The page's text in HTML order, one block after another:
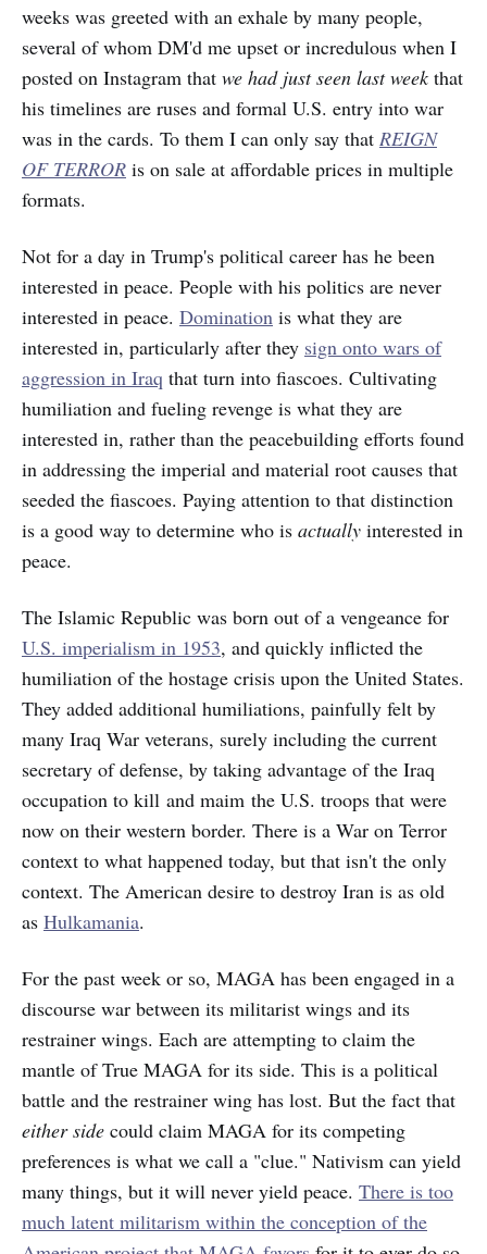
weeks was greeted with an exhale by many people,
several of whom DM'd me upset or incredulous when I
posted on Instagram that we had just seen last week that
his timelines are ruses and formal U.S. entry into war
was in the cards. To them I can only say that REIGN
OF TERROR is on sale at affordable prices in multiple
formats.
Not for a day in Trump's political career has he been
interested in peace. People with his politics are never
interested in peace. Domination is what they are
interested in, particularly after they sign onto wars of
aggression in Iraq that turn into fiascoes. Cultivating
humiliation and fueling revenge is what they are
interested in, rather than the peacebuilding efforts found
in addressing the imperial and material root causes that
seeded the fiascoes. Paying attention to that distinction
is a good way to determine who is actually interested in
peace.
The Islamic Republic was born out of a vengeance for
U.S. imperialism in 1953, and quickly inflicted the
humiliation of the hostage crisis upon the United States.
They added additional humiliations, painfully felt by
many Iraq War veterans, surely including the current
secretary of defense, by taking advantage of the Iraq
occupation to kill and maim the U.S. troops that were
now on their western border. There is a War on Terror
context to what happened today, but that isn't the only
context. The American desire to destroy Iran is as old
as Hulkamania.
For the past week or so, MAGA has been engaged in a
discourse war between its militarist wings and its
restrainer wings. Each are attempting to claim the
mantle of True MAGA for its side. This is a political
battle and the restrainer wing has lost. But the fact that
either side could claim MAGA for its competing
preferences is what we call a "clue." Nativism can yield
many things, but it will never yield peace. There is too
much latent militarism within the conception of the